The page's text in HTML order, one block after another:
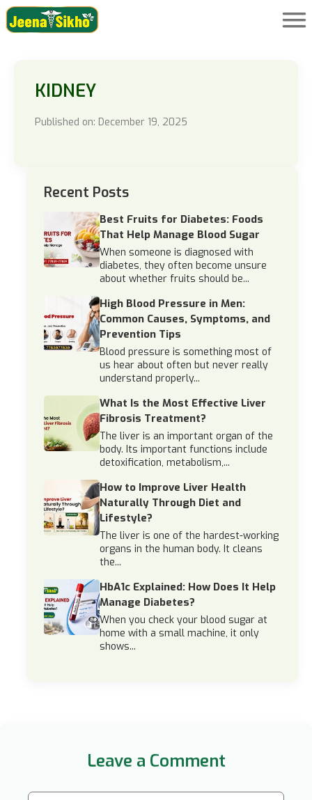
KIDNEY
Published on: December 19, 2025
Recent Posts
Best Fruits for Diabetes: Foods
That Help Manage Blood Sugar
When someone is diagnosed with
diabetes, they often become unsure
about whether fruits should be...
High Blood Pressure in Men:
Common Causes, Symptoms, and
Prevention Tips
Blood pressure is something most of
us hear about often but never really
understand properly...
What Is the Most Effective Liver
Fibrosis Treatment?
The liver is an important organ of the
body. Its important functions include
detoxification, metabolism,...
How to Improve Liver Health
Naturally Through Diet and
Lifestyle?
The liver is one of the hardest-working
organs in the human body. It cleans
the...
HbA1c Explained: How Does It Help
Manage Diabetes?
When you check your blood sugar at
home with a small machine, it only
shows...
Leave a Comment